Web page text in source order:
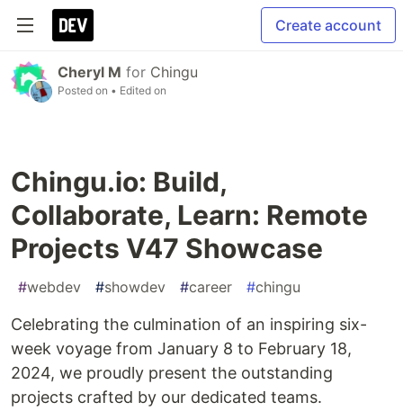
Create account
Cheryl M for Chingu
Posted on • Edited on
Chingu.io: Build,
Collaborate, Learn: Remote
Projects V47 Showcase
#webdev #showdev #career #chingu
Celebrating the culmination of an inspiring six-
week voyage from January 8 to February 18,
2024, we proudly present the outstanding
projects crafted by our dedicated teams.